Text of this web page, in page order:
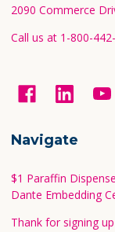
2090 Commerce
Call us at 1-800-
Navigate
$1 Paraffin
Dante Embedding
Thank for signing